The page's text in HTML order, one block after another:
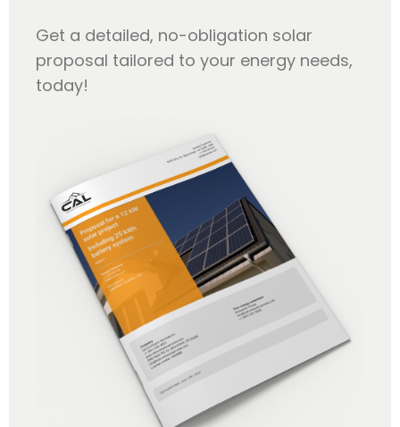
Get a detailed, no-obligation solar
proposal tailored to your energy needs,
today!